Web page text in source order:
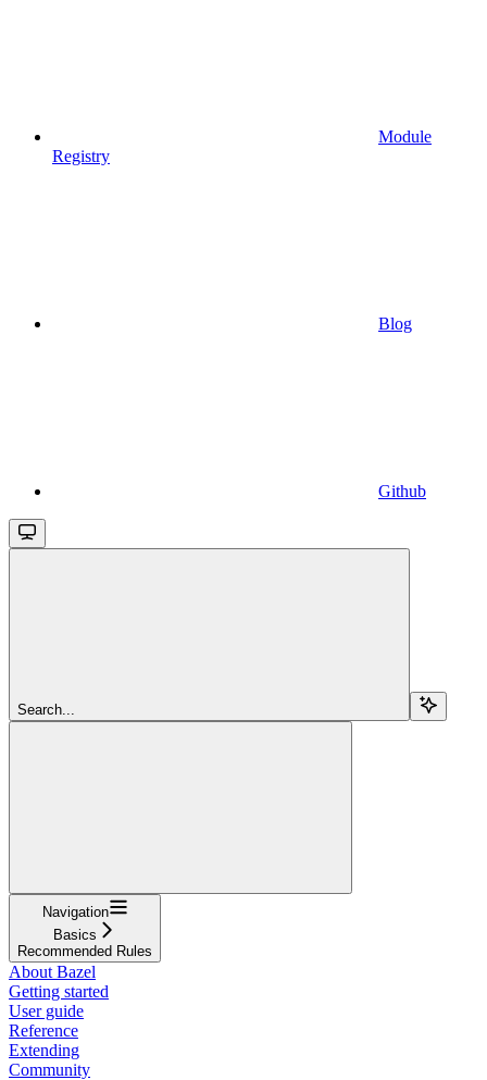
Module
Registry
Blog
Github
Search...
Navigation
Basics
Recommended Rules
About Bazel
Getting started
User guide
Reference
Extending
Community